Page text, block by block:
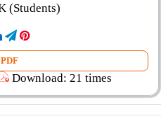
(Students)
PDF
Download: 21 times